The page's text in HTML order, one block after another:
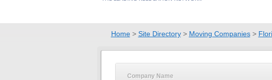
Home> Site Directory> Moving Companies>
Company Name